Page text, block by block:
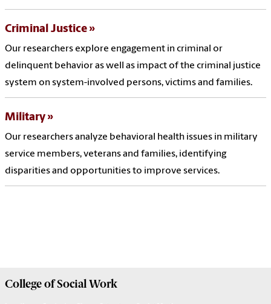
Criminal Justice
Our researchers explore engagement in criminal or
delinquent behavior as well as impact of the criminal justice
system on system-involved persons, victims and families.
Military
Our researchers analyze behavioral health issues in military
service members, veterans and families, identifying
disparities and opportunities to improve services.
College ofSocial Work